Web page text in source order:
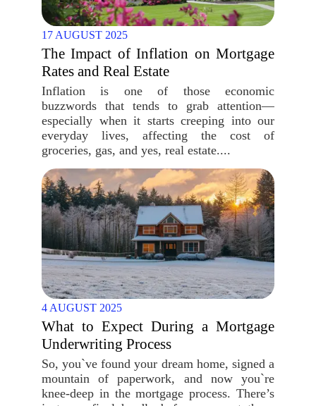
17 AUGUST 2025
The Impact of Inflation on Mortgage
Rates and Real Estate
Inflation is one of those economic
buzzwords that tends to grab attention—
especially when it starts creeping into our
everyday lives, affecting the cost of
groceries, gas, and yes, real estate....
4 AUGUST 2025
What to Expect During a Mortgage
Underwriting Process
So, you`ve found your dream home, signed a
mountain of paperwork, and now you`re
knee-deep in the mortgage process. There’s